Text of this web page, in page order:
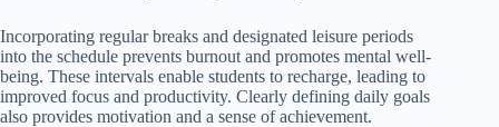
Incorporating regular breaks and designated leisure periods
into the schedule prevents burnout and promotes mental well-
being. These intervals enable students to recharge, leading to
improved focus and productivity. Clearly defining daily goals
also provides motivation and a sense of achievement.